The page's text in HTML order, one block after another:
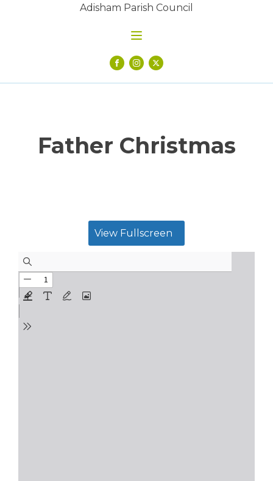
Adisham Parish Council
Father Christmas
View Fullscreen